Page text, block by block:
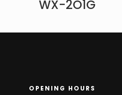
WX-2O1G
OPENING HOURS